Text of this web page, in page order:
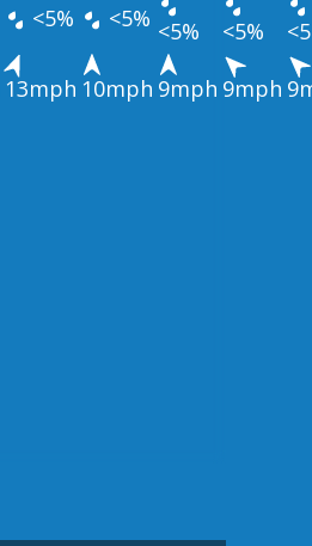
<5% <5% <5% <5%
13mph 10mph 9mph 9mph